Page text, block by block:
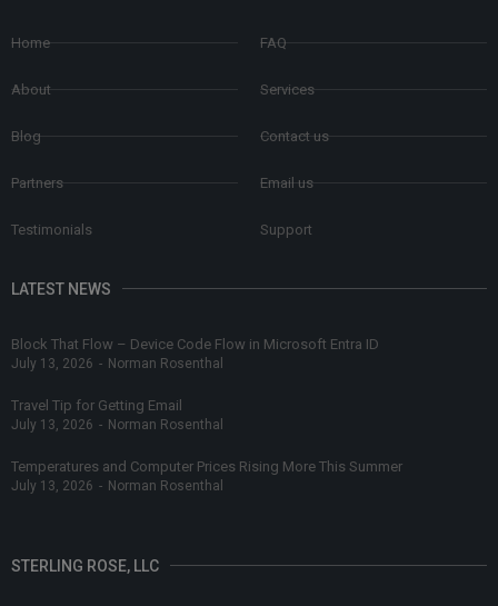
Home
About
Blog
Partners
Testimonials
FAQ
Services
Contact us
Email us
Support
LATEST NEWS
Block That Flow – Device Code Flow in Microsoft Entra ID
July 13, 2026 - Norman Rosenthal
Travel Tip for Getting Email
July 13, 2026 - Norman Rosenthal
Temperatures and Computer Prices Rising More This Summer
July 13, 2026 - Norman Rosenthal
STERLING ROSE, LLC